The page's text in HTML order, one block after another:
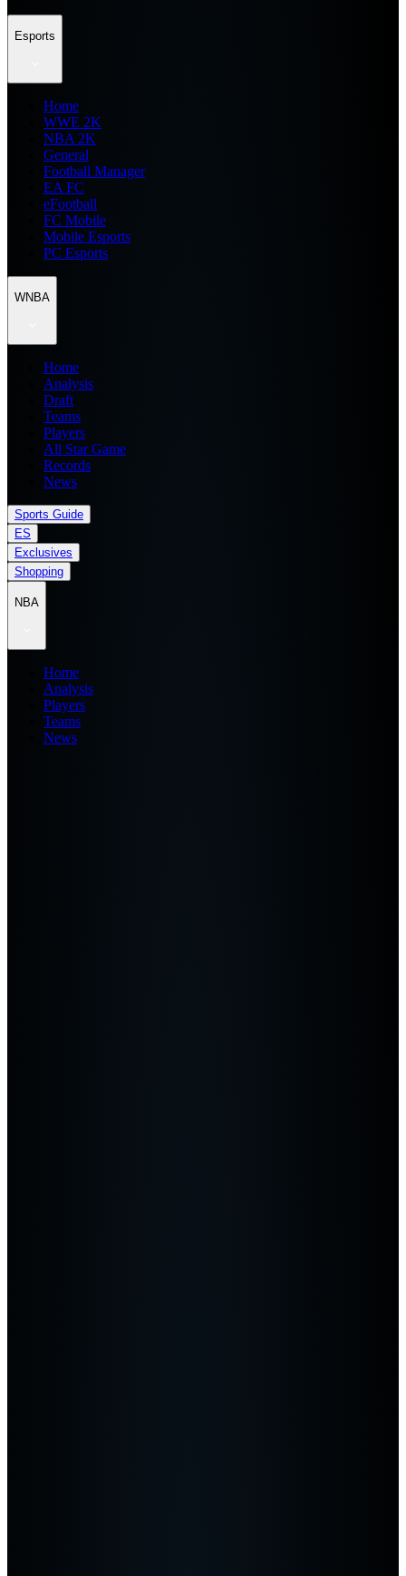
Esports
Home
WWE 2K
NBA 2K
General
Football Manager
EA FC
eFootball
FC Mobile
Mobile Esports
PC Esports
WNBA
Home
Analysis
Draft
Teams
Players
All Star Game
Records
News
Sports Guide
ES
Exclusives
Shopping
NBA
Home
Analysis
Players
Teams
News